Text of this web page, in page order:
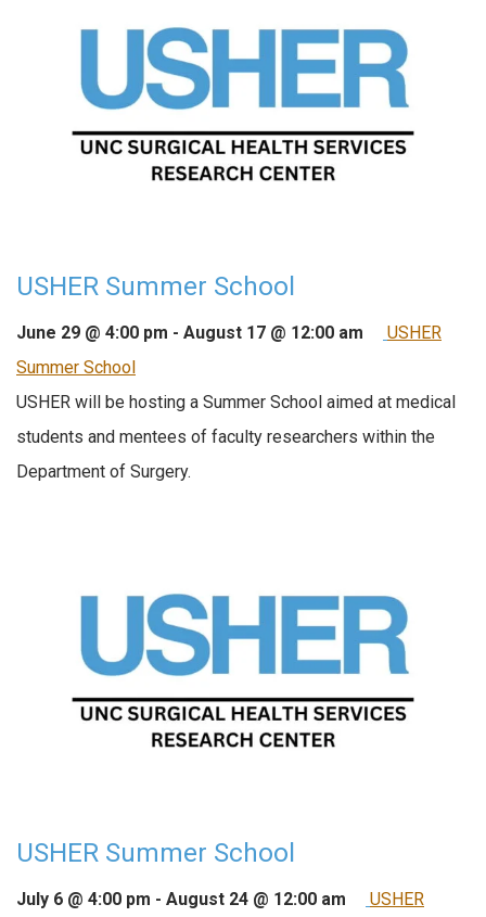
USHER Summer School
June 29 @ 4:00 pm - August 17 @ 12:00 am
USHER
Summer School
USHER will be hosting a Summer School aimed at medical
students and mentees of faculty researchers within the
Department of Surgery.
USHER Summer School
July 6 @ 4:00 pm - August 24 @ 12:00 am
USHER